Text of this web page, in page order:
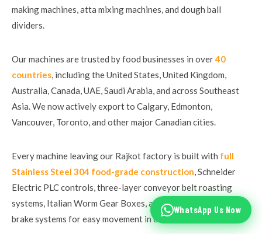
WhatsApp Us Now
making machines, atta mixing machines, and dough ball
dividers.
Our machines are trusted by food businesses in over40
countries, including the United States, United Kingdom,
Australia, Canada, UAE, Saudi Arabia, and across Southeast
Asia. We now actively export to Calgary, Edmonton,
Vancouver, Toronto, and other major Canadian cities.
Every machine leaving our Rajkot factory is built with full
Stainless Steel 304 food-grade construction, Schneider
Electric PLC controls, three-layer conveyor belt roasting
systems, Italian Worm Gear Boxes, and castle wheels with
brake systems for easy movement in commercial kitchens.